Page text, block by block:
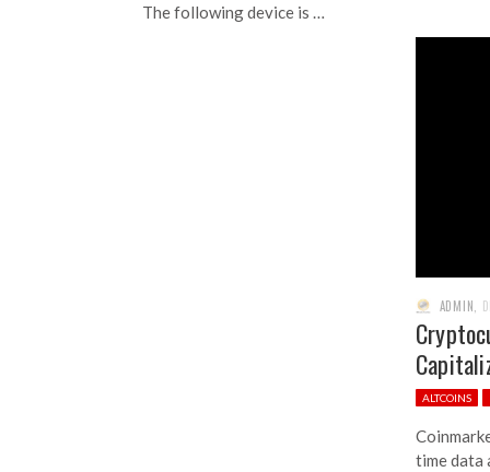
The following device is …
ADMIN
ALTCOINS
time data